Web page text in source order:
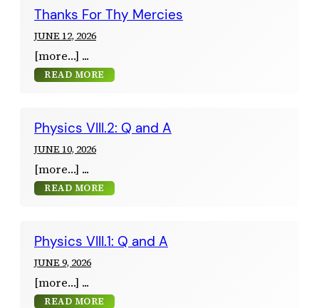
Thanks For Thy Mercies
JUNE 12, 2026
[more…]
READ MORE
Physics VIII.2: Q and A
JUNE 10, 2026
[more…]
READ MORE
Physics VIII.1: Q and A
JUNE 9, 2026
[more…]
READ MORE